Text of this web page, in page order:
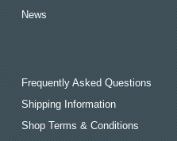
News
Frequently Asked Questions
Shipping Information
Shop Terms & Conditions